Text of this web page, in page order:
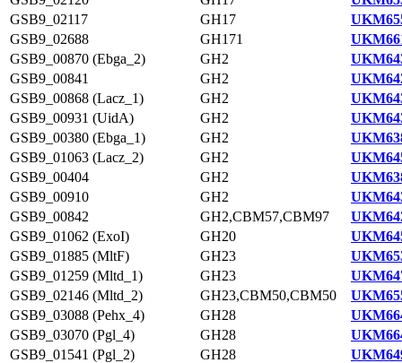
GSB9_02117
GH17
GSB9_02688
GH171
GSB9_00870 (Ebga_2)
GH2
GSB9_00841
GH2
GSB9_00868 (Lacz_1)
GH2
GSB9_00931 (UidA)
GH2
GSB9_00380 (Ebga_1)
GH2
GSB9_01063 (Lacz_2)
GH2
GSB9_00404
GH2
GSB9_00910
GH2
GSB9_00842
GH2,CBM57,CBM97
GSB9_01062 (ExoI)
GH20
GSB9_01885 (MltF)
GH23
GSB9_01259 (Mltd_1)
GH23
GSB9_02146 (Mltd_2)
GH23,CBM50,CBM50
GSB9_03088 (Pehx_4)
GH28
GSB9_03070 (Pgl_4)
GH28
GSB9_01541 (Pgl_2)
GH28